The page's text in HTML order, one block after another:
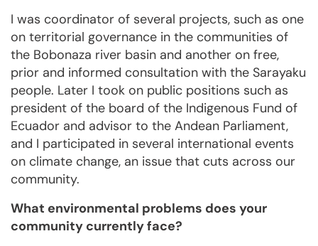
I was coordinator of several projects, such as one
on territorial governance in the communities of
the Bobonaza river basin and another on free,
prior and informed consultation with the Sarayaku
people. Later I took on public positions such as
president of the board of the Indigenous Fund of
Ecuador and advisor to the Andean Parliament,
and I participated in several international events
on climate change, an issue that cuts across our
community.
What environmental problems does your
community currently face?